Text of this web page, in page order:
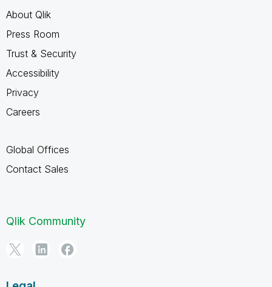
About Qlik
Press Room
Trust & Security
Accessibility
Privacy
Careers
Global Offices
Contact Sales
Qlik Community